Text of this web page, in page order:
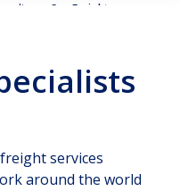
Sea Freight
services
around the world